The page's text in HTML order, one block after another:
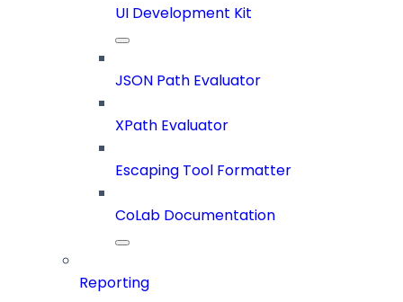
UI Development Kit
JSON Path Evaluator
XPath Evaluator
Escaping Tool Formatter
CoLab Documentation
Reporting